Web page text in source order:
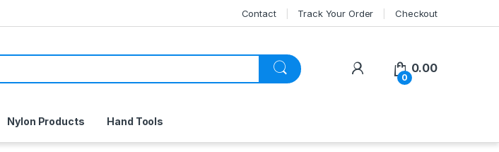
Contact Track Your Order Checkout
My Account
0
0.00
Nylon Products Hand Tools